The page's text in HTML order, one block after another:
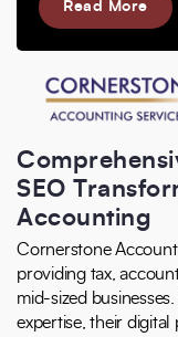
Read More
SEO
Accounting
Cornerstone
providing tax,
mid-sized
expertise, their